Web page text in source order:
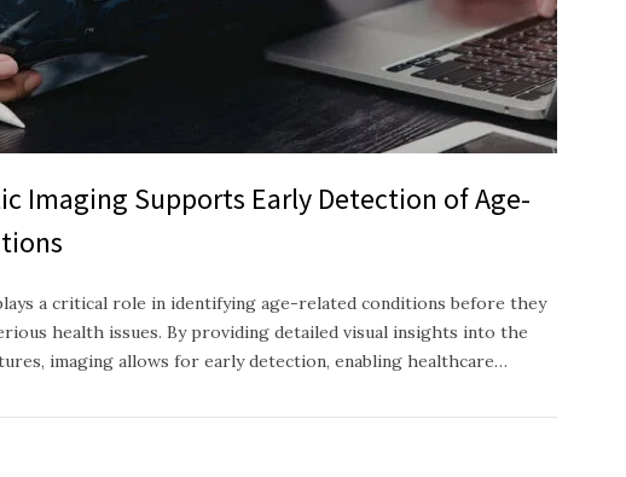
Imaging Supports Early Detection of Age-
a critical role in identifying age-related conditions before they
health issues. By providing detailed visual insights into the
imaging allows for early detection, enabling healthcare…